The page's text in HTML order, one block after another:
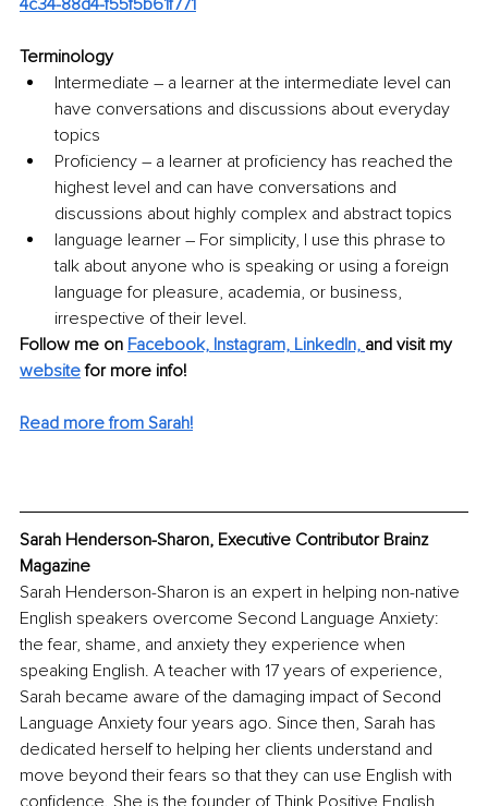
Terminology
Intermediate – a learner at the intermediate level can
have conversations and discussions about everyday
topics
Proficiency – a learner at proficiency has reached the
highest level and can have conversations and
discussions about highly complex and abstract topics
language learner – For simplicity, I use this phrase to
talk about anyone who is speaking or using a foreign
language for pleasure, academia, or business,
irrespective of their level.
Follow me on Facebook, Instagram, LinkedIn, and visit my
website for more info!
Read more from Sarah!
Sarah Henderson-Sharon, Executive Contributor Brainz
Magazine
Sarah Henderson-Sharon is an expert in helping non-native
English speakers overcome Second Language Anxiety:
the fear, shame, and anxiety they experience when
speaking English. A teacher with 17 years of experience,
Sarah became aware of the damaging impact of Second
Language Anxiety four years ago. Since then, Sarah has
dedicated herself to helping her clients understand and
move beyond their fears so that they can use English with